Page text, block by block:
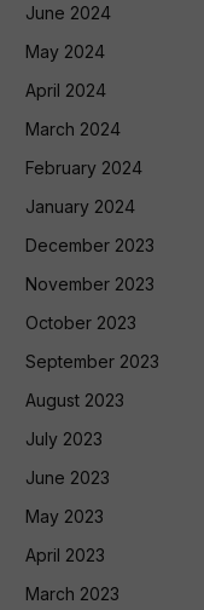
June 2024
May 2024
April 2024
March 2024
February 2024
January 2024
December 2023
November 2023
October 2023
September 2023
August 2023
July 2023
June 2023
May 2023
April 2023
March 2023